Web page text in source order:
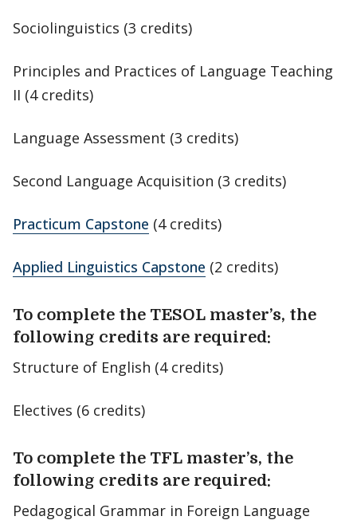
Sociolinguistics (3 credits)
Principles and Practices of Language Teaching
II (4 credits)
Language Assessment (3 credits)
Second Language Acquisition (3 credits)
Practicum Capstone (4 credits)
Applied Linguistics Capstone (2 credits)
To complete the TESOL master’s, the
following credits are required:
Structure of English (4 credits)
Electives (6 credits)
To complete the TFL master’s, the
following credits are required:
Pedagogical Grammar in Foreign Language